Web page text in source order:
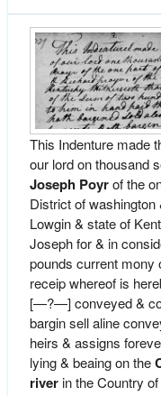
This Indenture made
our lord on thousand
Joseph Poyrof the
District of washington
Lowgin & state of
Joseph for & in
pounds current mony
receip whereof is
[—?—] conveyed &
bargin sell aline
heirs & assigns
lying & beaing on the
riverin the Country